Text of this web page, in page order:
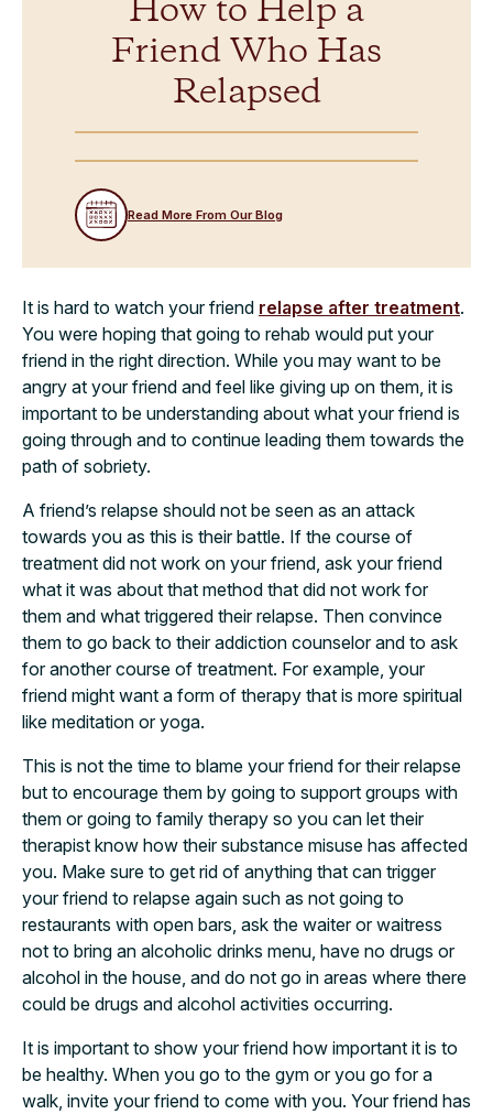
How to Help a
Friend Who Has
Relapsed
Read More From Our Blog
It is hard to watch your friend relapse after treatment.
You were hoping that going to rehab would put your
friend in the right direction. While you may want to be
angry at your friend and feel like giving up on them, it is
important to be understanding about what your friend is
going through and to continue leading them towards the
path of sobriety.
A friend’s relapse should not be seen as an attack
towards you as this is their battle. If the course of
treatment did not work on your friend, ask your friend
what it was about that method that did not work for
them and what triggered their relapse. Then convince
them to go back to their addiction counselor and to ask
for another course of treatment. For example, your
friend might want a form of therapy that is more spiritual
like meditation or yoga.
This is not the time to blame your friend for their relapse
but to encourage them by going to support groups with
them or going to family therapy so you can let their
therapist know how their substance misuse has affected
you. Make sure to get rid of anything that can trigger
your friend to relapse again such as not going to
restaurants with open bars, ask the waiter or waitress
not to bring an alcoholic drinks menu, have no drugs or
alcohol in the house, and do not go in areas where there
could be drugs and alcohol activities occurring.
It is important to show your friend how important it is to
be healthy. When you go to the gym or you go for a
walk, invite your friend to come with you. Your friend has